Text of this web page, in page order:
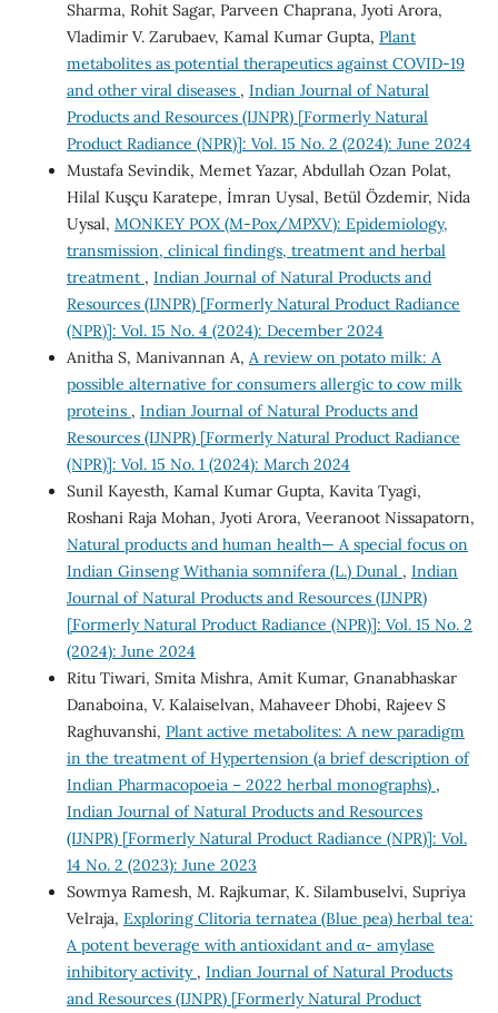
Sharma, Rohit Sagar, Parveen Chaprana, Jyoti Arora,
Vladimir V. Zarubaev, Kamal Kumar Gupta, Plant
metabolites as potential therapeutics against COVID-19
and other viral diseases , Indian Journal of Natural
Products and Resources (IJNPR) [Formerly Natural
Product Radiance (NPR)]: Vol. 15 No. 2 (2024): June 2024
Mustafa Sevindik, Memet Yazar, Abdullah Ozan Polat,
Hilal Kuşçu Karatepe, İmran Uysal, Betül Özdemir, Nida
Uysal, MONKEY POX (M-Pox/MPXV): Epidemiology,
transmission, clinical findings, treatment and herbal
treatment , Indian Journal of Natural Products and
Resources (IJNPR) [Formerly Natural Product Radiance
(NPR)]: Vol. 15 No. 4 (2024): December 2024
Anitha S, Manivannan A, A review on potato milk: A
possible alternative for consumers allergic to cow milk
proteins , Indian Journal of Natural Products and
Resources (IJNPR) [Formerly Natural Product Radiance
(NPR)]: Vol. 15 No. 1 (2024): March 2024
Sunil Kayesth, Kamal Kumar Gupta, Kavita Tyagi,
Roshani Raja Mohan, Jyoti Arora, Veeranoot Nissapatorn,
Natural products and human health— A special focus on
Indian Ginseng Withania somnifera (L.) Dunal , Indian
Journal of Natural Products and Resources (IJNPR)
[Formerly Natural Product Radiance (NPR)]: Vol. 15 No. 2
(2024): June 2024
Ritu Tiwari, Smita Mishra, Amit Kumar, Gnanabhaskar
Danaboina, V. Kalaiselvan, Mahaveer Dhobi, Rajeev S
Raghuvanshi, Plant active metabolites: A new paradigm
in the treatment of Hypertension (a brief description of
Indian Pharmacopoeia – 2022 herbal monographs) ,
Indian Journal of Natural Products and Resources
(IJNPR) [Formerly Natural Product Radiance (NPR)]: Vol.
14 No. 2 (2023): June 2023
Sowmya Ramesh, M. Rajkumar, K. Silambuselvi, Supriya
Velraja, Exploring Clitoria ternatea (Blue pea) herbal tea:
A potent beverage with antioxidant and α- amylase
inhibitory activity , Indian Journal of Natural Products
and Resources (IJNPR) [Formerly Natural Product